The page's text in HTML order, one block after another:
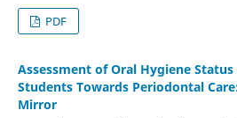
PDF
Assessment of Oral Hygiene
Students Towards Periodontal
Mirror